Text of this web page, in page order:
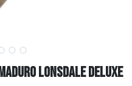
Lonsdale Deluxe